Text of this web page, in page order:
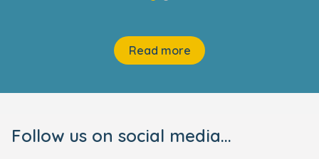
Read more
Follow us on social media...